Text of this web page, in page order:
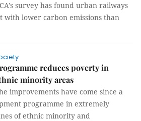
survey has found urban railways
with lower carbon emissions than
reduces poverty in
minority areas
improvements have come since a
programme in extremely
of ethnic minority and